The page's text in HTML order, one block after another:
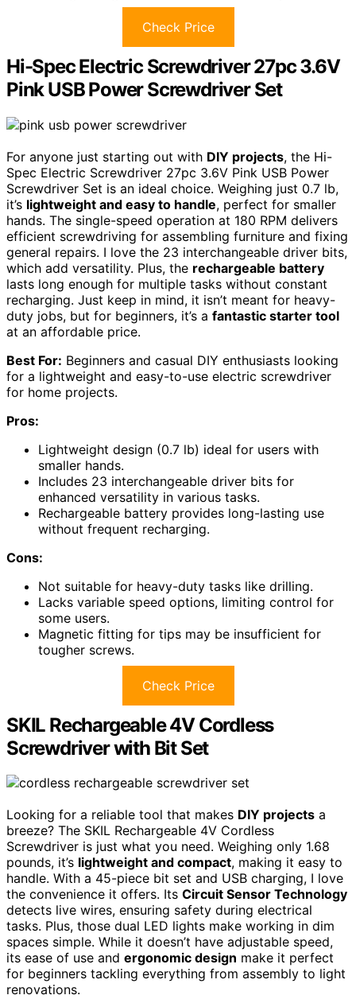
Check Price
Hi-Spec Electric Screwdriver 27pc 3.6V
Pink USB Power Screwdriver Set
For anyone just starting out with DIY projects, the Hi-
Spec Electric Screwdriver 27pc 3.6V Pink USB Power
Screwdriver Set is an ideal choice. Weighing just 0.7 lb,
it’s lightweight and easy to handle, perfect for smaller
hands. The single-speed operation at 180 RPM delivers
efficient screwdriving for assembling furniture and fixing
general repairs. I love the 23 interchangeable driver bits,
which add versatility. Plus, the rechargeable battery
lasts long enough for multiple tasks without constant
recharging. Just keep in mind, it isn’t meant for heavy-
duty jobs, but for beginners, it’s a fantastic starter tool
at an affordable price.
Best For: Beginners and casual DIY enthusiasts looking
for a lightweight and easy-to-use electric screwdriver
for home projects.
Pros:
Lightweight design (0.7 lb) ideal for users with
smaller hands.
Includes 23 interchangeable driver bits for
enhanced versatility in various tasks.
Rechargeable battery provides long-lasting use
without frequent recharging.
Cons:
Not suitable for heavy-duty tasks like drilling.
Lacks variable speed options, limiting control for
some users.
Magnetic fitting for tips may be insufficient for
tougher screws.
Check Price
SKIL Rechargeable 4V Cordless
Screwdriver with Bit Set
Looking for a reliable tool that makes DIY projects a
breeze? The SKIL Rechargeable 4V Cordless
Screwdriver is just what you need. Weighing only 1.68
pounds, it’s lightweight and compact, making it easy to
handle. With a 45-piece bit set and USB charging, I love
the convenience it offers. Its Circuit Sensor Technology
detects live wires, ensuring safety during electrical
tasks. Plus, those dual LED lights make working in dim
spaces simple. While it doesn’t have adjustable speed,
its ease of use and ergonomic design make it perfect
for beginners tackling everything from assembly to light
renovations.